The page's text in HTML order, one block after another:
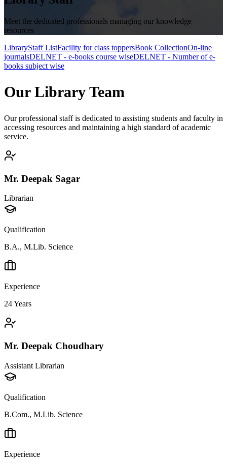
Meet the dedicated professionals managing our knowledge
resources
LibraryStaff ListFacility for class toppersBook CollectionOn-line
journalsDELNET - e-books course wiseDELNET - Number of e-
books subject wise
Our Library Team
Our professional staff is dedicated to assisting students and faculty in
accessing resources and maintaining a high standard of academic
service.
Mr. Deepak Sagar
Librarian
Qualification
B.A., M.Lib. Science
Experience
24Years
Mr. Deepak Choudhary
Assistant Librarian
Qualification
B.Com., M.Lib. Science
Experience